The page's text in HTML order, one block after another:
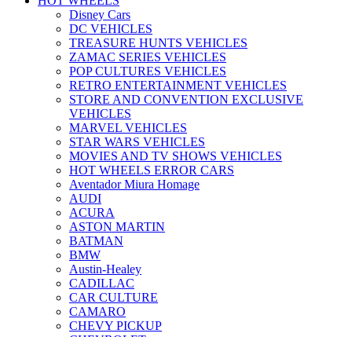
Disney Cars
DC VEHICLES
TREASURE HUNTS VEHICLES
ZAMAC SERIES VEHICLES
POP CULTURES VEHICLES
RETRO ENTERTAINMENT VEHICLES
STORE AND CONVENTION EXCLUSIVE
VEHICLES
MARVEL VEHICLES
STAR WARS VEHICLES
MOVIES AND TV SHOWS VEHICLES
HOT WHEELS ERROR CARS
Aventador Miura Homage
AUDI
ACURA
ASTON MARTIN
BATMAN
BMW
Austin-Healey
CADILLAC
CAR CULTURE
CAMARO
CHEVY PICKUP